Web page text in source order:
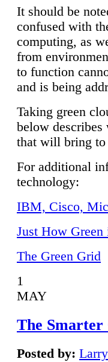
It should be
confused with
computing, as
from
to function
and is being
Taking green
below
that will bring to
For additional
technology:
IBM, Cisco,
Just How
The Green Grid
1
MAY
The
Posted by: